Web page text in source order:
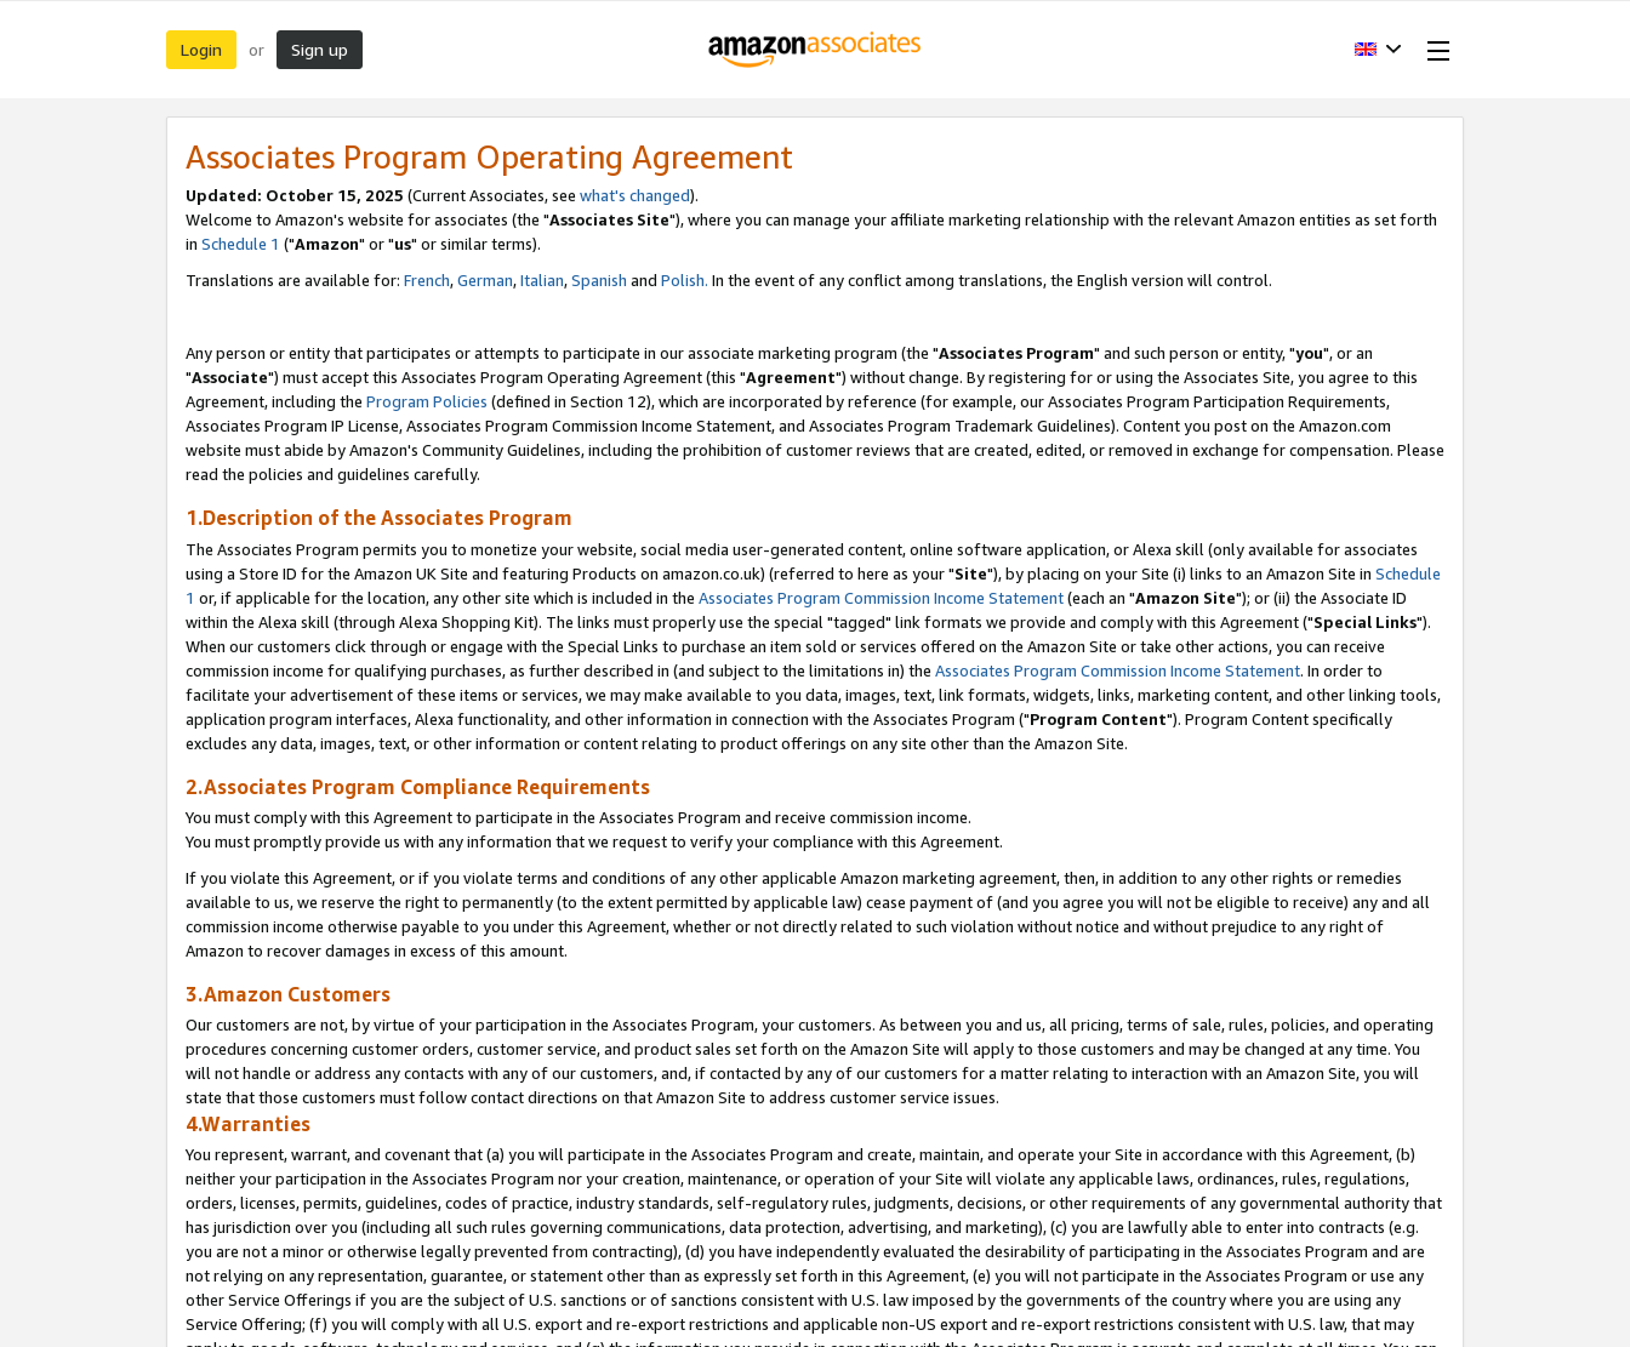
Login or Sign up
Associates Program Operating Agreement
Updated: October 15, 2025 (Current Associates, see what's changed).
Welcome to Amazon's website for associates (the "Associates Site"), where you can manage your affiliate marketing relationship with the relevant Amazon entities as set forth
in Schedule 1 ("Amazon" or "us" or similar terms).
Translations are available for: French,German,Italian,Spanish and Polish. In the event of any conflict among translations, the English version will control.
Any person or entity that participates or attempts to participate in our associate marketing program (the "Associates Program" and such person or entity, "you", or an
"Associate") must accept this Associates Program Operating Agreement (this "Agreement") without change. By registering for or using the Associates Site, you agree to this
Agreement, including the Program Policies (defined in Section 12), which are incorporated by reference (for example, our Associates Program Participation Requirements,
Associates Program IP License, Associates Program Commission Income Statement, and Associates Program Trademark Guidelines). Content you post on the Amazon.com
website must abide by Amazon's Community Guidelines, including the prohibition of customer reviews that are created, edited, or removed in exchange for compensation. Please
read the policies and guidelines carefully.
1.Description of the Associates Program
The Associates Program permits you to monetize your website, social media user-generated content, online software application, or Alexa skill (only available for associates
using a Store ID for the Amazon UK Site and featuring Products on amazon.co.uk) (referred to here as your "Site"), by placing on your Site (i) links to an Amazon Site in Schedule
1 or, if applicable for the location, any other site which is included in the Associates Program Commission Income Statement(each an "Amazon Site"); or (ii) the Associate ID
within the Alexa skill (through Alexa Shopping Kit). The links must properly use the special "tagged" link formats we provide and comply with this Agreement ("Special Links").
When our customers click through or engage with the Special Links to purchase an item sold or services offered on the Amazon Site or take other actions, you can receive
commission income for qualifying purchases, as further described in (and subject to the limitations in) the Associates Program Commission Income Statement. In order to
facilitate your advertisement of these items or services, we may make available to you data, images, text, link formats, widgets, links, marketing content, and other linking tools,
application program interfaces, Alexa functionality, and other information in connection with the Associates Program ("Program Content"). Program Content specifically
excludes any data, images, text, or other information or content relating to product offerings on any site other than the Amazon Site.
2.Associates Program Compliance Requirements
You must comply with this Agreement to participate in the Associates Program and receive commission income.
You must promptly provide us with any information that we request to verify your compliance with this Agreement.
If you violate this Agreement, or if you violate terms and conditions of any other applicable Amazon marketing agreement, then, in addition to any other rights or remedies
available to us, we reserve the right to permanently (to the extent permitted by applicable law) cease payment of (and you agree you will not be eligible to receive) any and all
commission income otherwise payable to you under this Agreement, whether or not directly related to such violation without notice and without prejudice to any right of
Amazon to recover damages in excess of this amount.
3.Amazon Customers
Our customers are not, by virtue of your participation in the Associates Program, your customers. As between you and us, all pricing, terms of sale, rules, policies, and operating
procedures concerning customer orders, customer service, and product sales set forth on the Amazon Site will apply to those customers and may be changed at any time. You
will not handle or address any contacts with any of our customers, and, if contacted by any of our customers for a matter relating to interaction with an Amazon Site, you will
state that those customers must follow contact directions on that Amazon Site to address customer service issues.
4.Warranties
You represent, warrant, and covenant that (a) you will participate in the Associates Program and create, maintain, and operate your Site in accordance with this Agreement, (b)
neither your participation in the Associates Program nor your creation, maintenance, or operation of your Site will violate any applicable laws, ordinances, rules, regulations,
orders, licenses, permits, guidelines, codes of practice, industry standards, self-regulatory rules, judgments, decisions, or other requirements of any governmental authority that
has jurisdiction over you (including all such rules governing communications, data protection, advertising, and marketing), (c) you are lawfully able to enter into contracts (e.g.
you are not a minor or otherwise legally prevented from contracting), (d) you have independently evaluated the desirability of participating in the Associates Program and are
not relying on any representation, guarantee, or statement other than as expressly set forth in this Agreement, (e) you will not participate in the Associates Program or use any
other Service Offerings if you are the subject of U.S. sanctions or of sanctions consistent with U.S. law imposed by the governments of the country where you are using any
Service Offering; (f) you will comply with all U.S. export and re-export restrictions and applicable non-US export and re-export restrictions consistent with U.S. law, that may